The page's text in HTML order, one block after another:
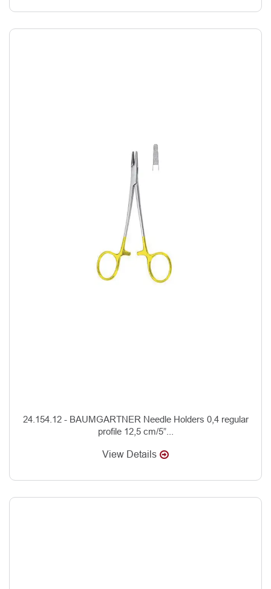
24.154.12 - BAUMGARTNER Needle Holders 0,4 regular
profile 12,5 cm/5”...
View Details